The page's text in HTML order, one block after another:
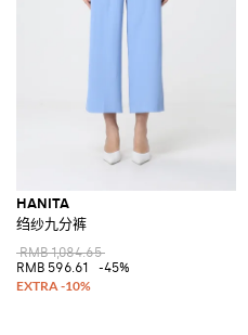
HANITA
绉纱九分裤
RMB 1,084.65
RMB 596.61
-45%